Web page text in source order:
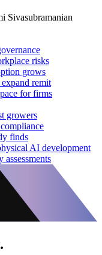
Sivasubramanian
risks
grows
remit
for firms
growers
finds
AI development